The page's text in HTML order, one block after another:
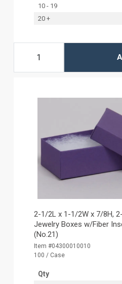
10 - 19
20 +
2-1/2L x 1-1/2W x 7/8H,
Jewelry Boxes w/Fiber
(No.21)
Item #04300010010
100 / Case
Qty